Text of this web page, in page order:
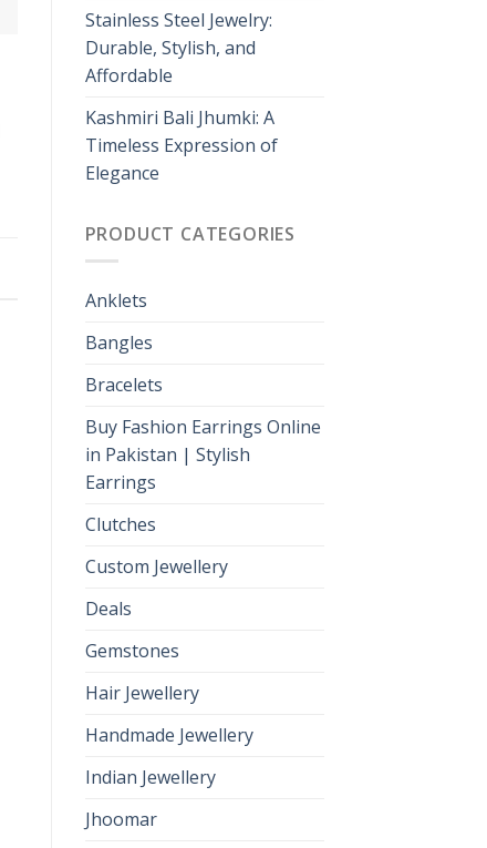
Stainless Steel Jewelry:
Durable, Stylish, and
Affordable
Kashmiri Bali Jhumki: A
Timeless Expression of
Elegance
PRODUCT CATEGORIES
Anklets
Bangles
Bracelets
Buy Fashion Earrings Online
in Pakistan | Stylish
Earrings
Clutches
Custom Jewellery
Deals
Gemstones
Hair Jewellery
Handmade Jewellery
Indian Jewellery
Jhoomar